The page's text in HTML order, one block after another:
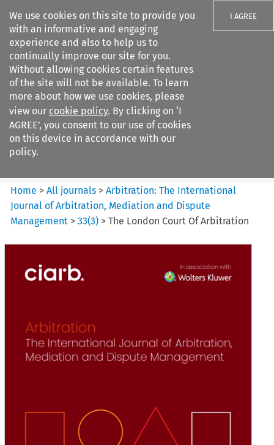
We use cookies on this site to provide you
with an informative and engaging
experience and also to help us to
continually improve our site for you.
Without allowing cookies certain features
of the site will not be available. To learn
more about how we use cookies, please
view our cookie policy. By clicking on ‘I
AGREE’, you consent to our use of cookies
on this device in accordance with our
policy.
I AGREE
Search filters
Arbitration%3A The
International Journal...
Home >All journals >Arbitration: The International
Journal of Arbitration, Mediation and Dispute
Management >33(3) >The London Court Of Arbitration